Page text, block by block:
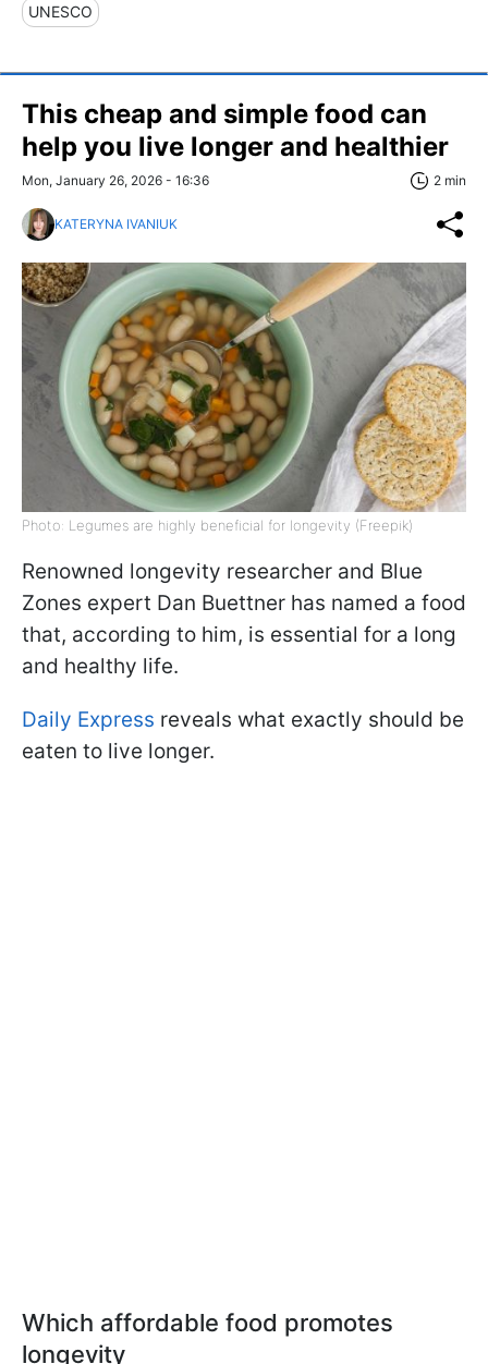
UNESCO
This cheap and simple food can
help you live longer and healthier
Mon, January 26, 2026 - 16:36 2 min
KATERYNA IVANIUK
Photo: Legumes are highly beneficial for longevity (Freepik)
Renowned longevity researcher and Blue
Zones expert Dan Buettner has named a food
that, according to him, is essential for a long
and healthy life.
Daily Express reveals what exactly should be
eaten to live longer.
Which affordable food promotes
longevity